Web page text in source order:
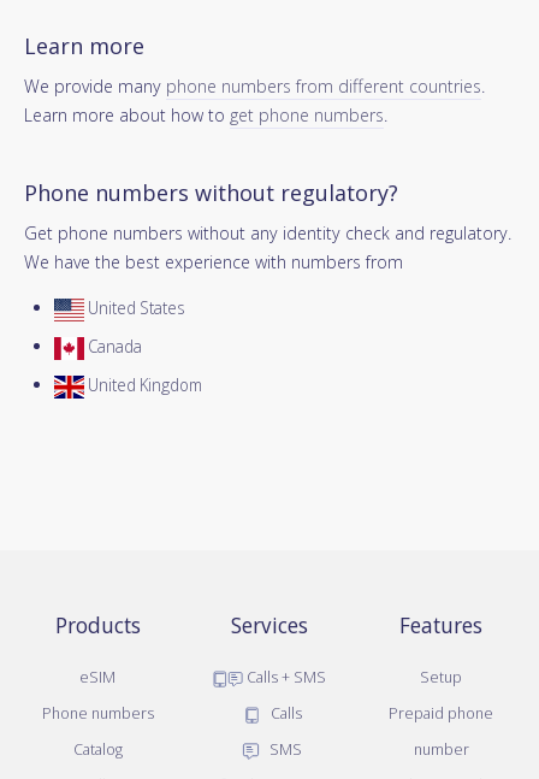
Learn more
We provide many phone numbers from different countries.
Learn more about how to get phone numbers.
Phone numbers without regulatory?
Get phone numbers without any identity check and regulatory.
We have the best experience with numbers from
United States
Canada
United Kingdom
Products
eSIM
Phone numbers
Catalog
Services
Calls + SMS
Calls
SMS
Features
Setup
Prepaid phone
number